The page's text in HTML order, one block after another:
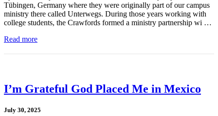
Tübingen, Germany where they were originally part of our campus
ministry there called Unterwegs. During those years working with
college students, the Crawfords formed a ministry partnership wi …
Read more
I’m Grateful God Placed Me in Mexico
July 30, 2025